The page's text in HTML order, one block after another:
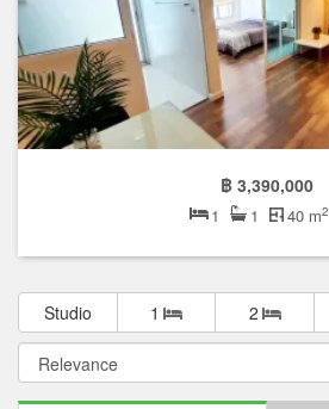
฿ 3,390,000
1 1 40 m2
Studio 1 2